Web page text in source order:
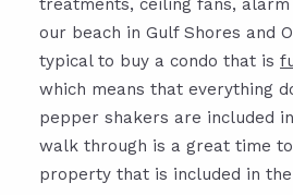
treatments, ceiling fans,
our beach in Gulf Shores and
typical to buy a condo that is
which means that everything
pepper shakers are included
walk through is a great time
property that is included in